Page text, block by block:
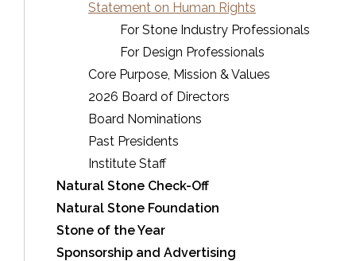
Statement on Human Rights
For Stone Industry Professionals
For Design Professionals
Core Purpose, Mission & Values
2026 Board of Directors
Board Nominations
Past Presidents
Institute Staff
Natural Stone Check-Off
Natural Stone Foundation
Stone of the Year
Sponsorship and Advertising